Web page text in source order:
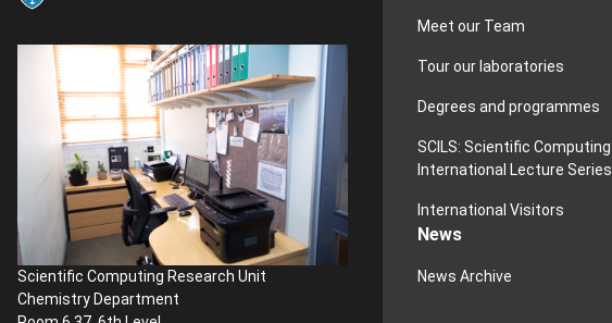
Scientific Computing Research Unit
Chemistry Department
Meet our Team
Tour our laboratories
Degrees and programmes
SCILS: Scientific Computing
International Lecture Series
International Visitors
News
News Archive